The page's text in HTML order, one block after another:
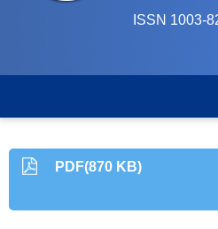
ISSN
PDF(870 KB)